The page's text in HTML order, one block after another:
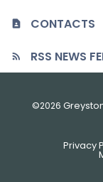
CONTACTS
RSS NEWS
©2026
Privacy